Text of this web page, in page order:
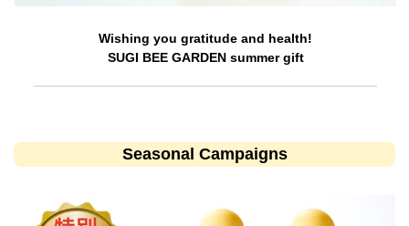
Wishing you gratitude and health!
SUGI BEE GARDEN summer gift
Seasonal Campaigns